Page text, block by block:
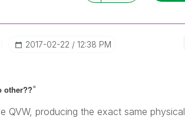
‎2017-02-22 12:38 PM
other??"
QVW, producing the exact same physical